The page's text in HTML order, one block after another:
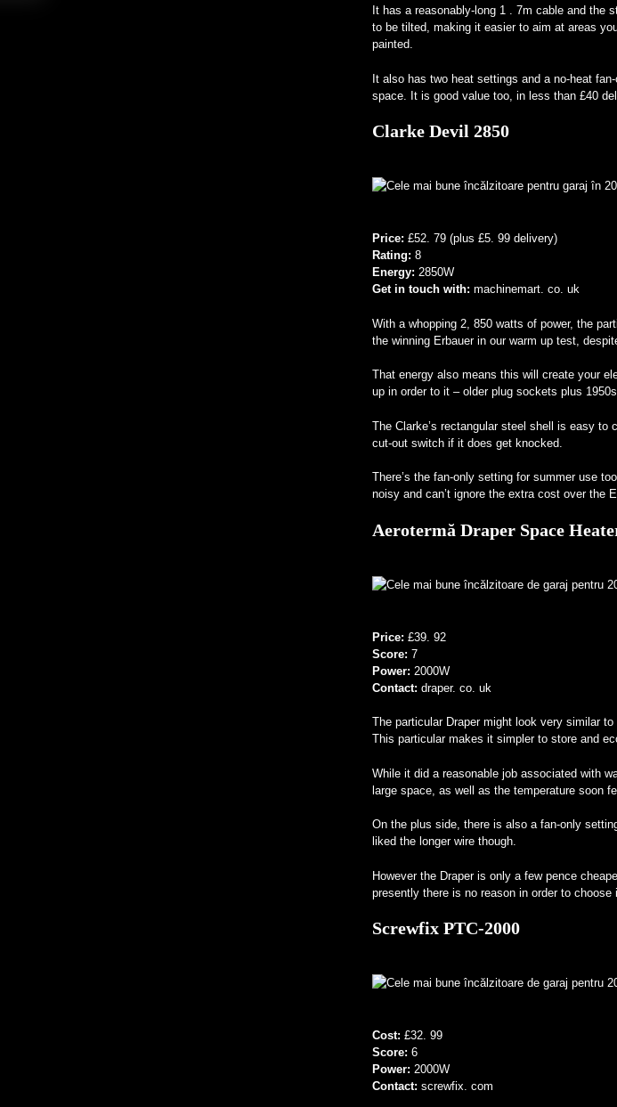
It has a reasonably-long 1 . 7m cable and the
to be tilted, making it easier to aim at areas
painted.
It also has two heat settings and a no-heat
space. It is good value too, in less than £40
Clarke Devil 2850
Price:£52. 79 (plus £5. 99 delivery)
Rating:8
Energy:2850W
Get in touch with:machinemart. co. uk
With a whopping 2, 850 watts of power, the
the winning Erbauer in our warm up test,
That energy also means this will create your
up in order to it – older plug sockets plus
The Clarke’s rectangular steel shell is easy
cut-out switch if it does get knocked.
There’s the fan-only setting for summer use
noisy and can’t ignore the extra cost over the
Aerotermă Draper Space
Price:£39. 92
Score:7
Power: 2000W
Contact:draper. co. uk
The particular Draper might look very similar
This particular makes it simpler to store and
While it did a reasonable job associated with
large space, as well as the temperature soon
On the plus side, there is also a fan-only
liked the longer wire though.
However the Draper is only a few pence
presently there is no reason in order to choose
Screwfix PTC-2000
Cost:£32. 99
Score:6
Power:2000W
Contact:screwfix. com